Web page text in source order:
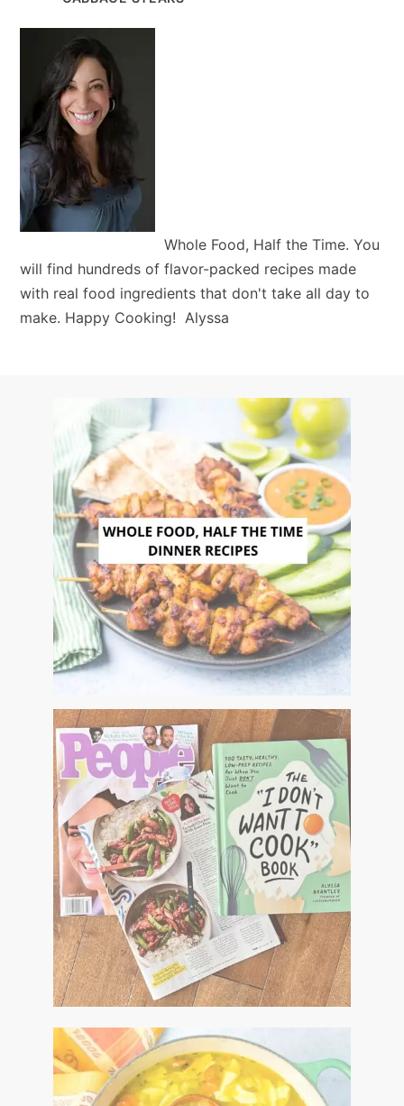
Whole Food, Half the Time. You
will find hundreds of flavor-packed recipes made
with real food ingredients that don't take all day to
make. Happy Cooking! Alyssa